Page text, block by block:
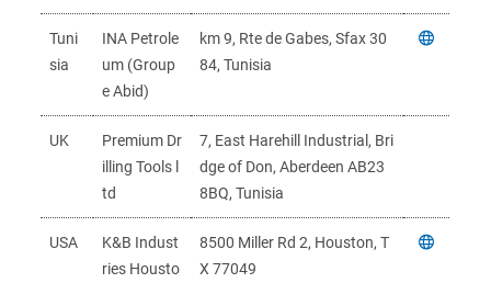
Tuni
sia
INA Petrole
um (Group
e Abid)
km 9, Rte de Gabes, Sfax 30
84, Tunisia
UK
Premium Dr
illing Tools l
td
7, East Harehill Industrial, Bri
dge of Don, Aberdeen AB23
8BQ, Tunisia
USA
K&B Indust
ries Housto
8500 Miller Rd 2, Houston, T
X 77049